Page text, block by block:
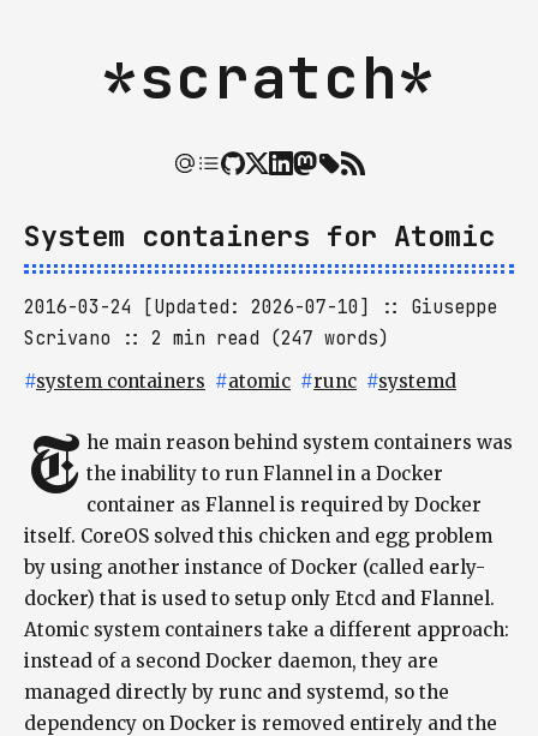
*scratch*
System containers for Atomic
2016-03-24 [Updated: 2026-07-10]
Giuseppe
Scrivano
2 min read (247 words)
#system containers #atomic #runc #systemd
T he main reason behind system containers was
the inability to run Flannel in a Docker
container as Flannel is required by Docker
itself. CoreOS solved this chicken and egg problem
by using another instance of Docker (called early-
docker) that is used to setup only Etcd and Flannel.
Atomic system containers take a different approach:
instead of a second Docker daemon, they are
managed directly by runc and systemd, so the
dependency on Docker is removed entirely and the